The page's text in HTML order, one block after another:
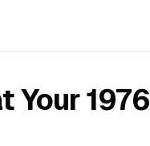
Your 1976